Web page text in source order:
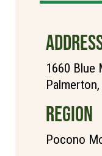
1660 Blue
REGION
Pocono